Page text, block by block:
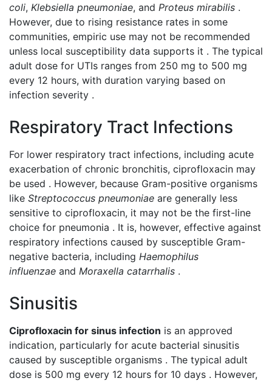
coli, Klebsiella pneumoniae, and Proteus mirabilis .
However, due to rising resistance rates in some
communities, empiric use may not be recommended
unless local susceptibility data supports it . The typical
adult dose for UTIs ranges from 250 mg to 500 mg
every 12 hours, with duration varying based on
infection severity .
Respiratory Tract Infections
For lower respiratory tract infections, including acute
exacerbation of chronic bronchitis, ciprofloxacin may
be used . However, because Gram-positive organisms
like Streptococcus pneumoniae are generally less
sensitive to ciprofloxacin, it may not be the first-line
choice for pneumonia . It is, however, effective against
respiratory infections caused by susceptible Gram-
negative bacteria, including Haemophilus
influenzae and Moraxella catarrhalis .
Sinusitis
Ciprofloxacin for sinus infection is an approved
indication, particularly for acute bacterial sinusitis
caused by susceptible organisms . The typical adult
dose is 500 mg every 12 hours for 10 days . However,